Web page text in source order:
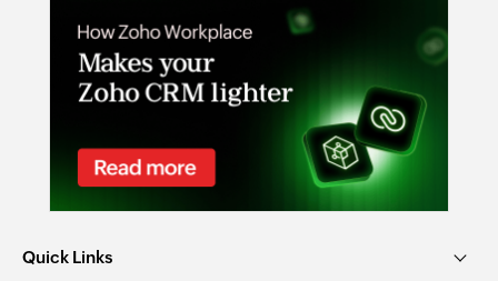
Quick Links